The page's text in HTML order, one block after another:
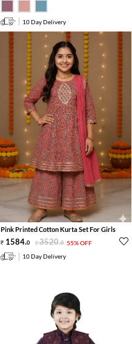
10 Day Delivery
Pink Printed Cotton Kurta Set For Girls
1584.0 3520.0 55% OFF
10 Day Delivery